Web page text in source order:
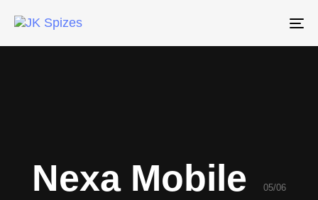
Nexa Mobile 05/06